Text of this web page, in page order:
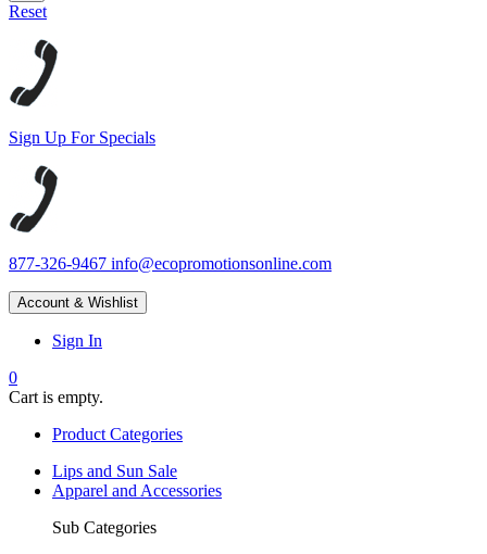
Reset
Sign Up For Specials
877-326-9467 info@ecopromotionsonline.com
Account & Wishlist
Sign In
0
Cart is empty.
Product Categories
Lips and Sun Sale
Apparel and Accessories
Sub Categories